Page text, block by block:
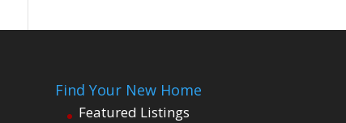
Find Your New Home
Featured Listings